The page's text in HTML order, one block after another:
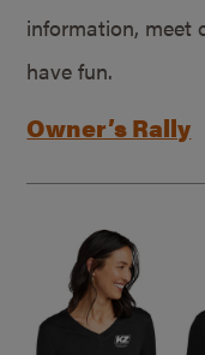
information, meet
have fun.
Owner’s Rally